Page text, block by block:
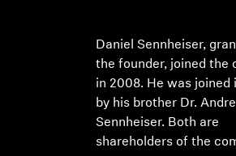
Daniel Sennheiser,
the founder, joined the
in 2008. He was joined
by his brother Dr.
Sennheiser. Both are
shareholders of the